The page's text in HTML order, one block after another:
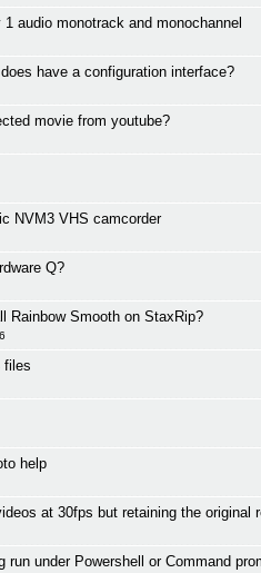
audio monotrack and monochannel
have a configuration interface?
movie from youtube?
NVM3 VHS camcorder
Q?
Rainbow Smooth on StaxRip?
files
help
at 30fps but retaining the original
run under Powershell or Command